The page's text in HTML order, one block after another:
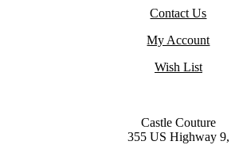
Contact Us
My Account
Wish List
Castle Couture
355 US Highway 9,